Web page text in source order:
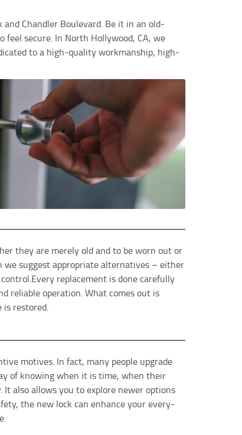
Chandler Boulevard. Be it in an old-
secure. In North Hollywood, CA, we
to a high-quality workmanship, high-
they are merely old and to be worn out or
we suggest appropriate alternatives – either
replacement is done carefully
reliable operation. What comes out is
is restored.
motives. In fact, many people upgrade
of knowing when it is time, when their
also allows you to explore newer options
the new lock can enhance your every-